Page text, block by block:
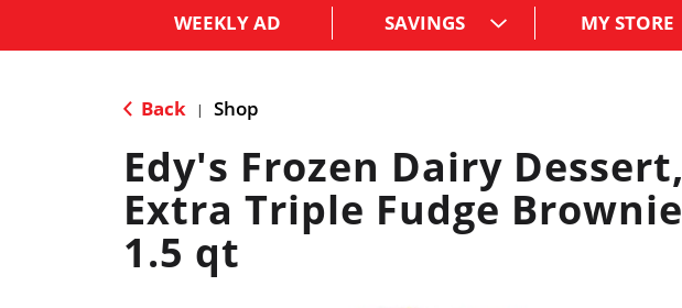
WEEKLY AD SAVINGS MY STORE
Back | Shop
Edy's Frozen Dairy Dessert,
Extra Triple Fudge Brownie
1.5 qt